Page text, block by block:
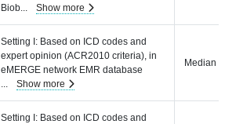
Biob
Show more
Setting I: Based on ICD codes and
expert opinion (ACR2010 criteria), in
eMERGE network EMR database
Show more
Median
Setting I: Based on ICD codes and